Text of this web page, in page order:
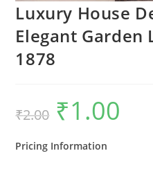
Luxury House
Elegant Garden
1878
₹2.00
Original
price
was:
₹1.00
Pricing Information